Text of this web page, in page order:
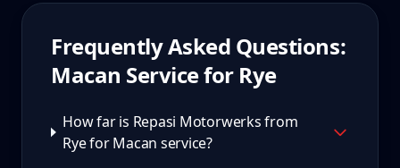
Frequently Asked Questions:
Macan Service for Rye
How far is Repasi Motorwerks from
Rye for Macan service?